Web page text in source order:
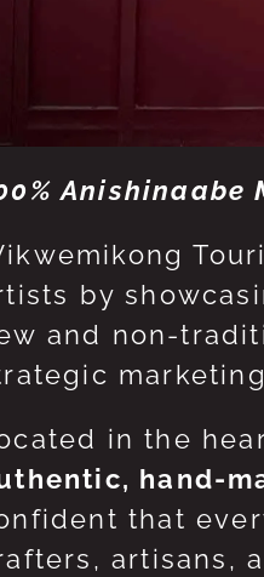
Anishinaabe
by
and non-
in the
hand-
that
artisans,